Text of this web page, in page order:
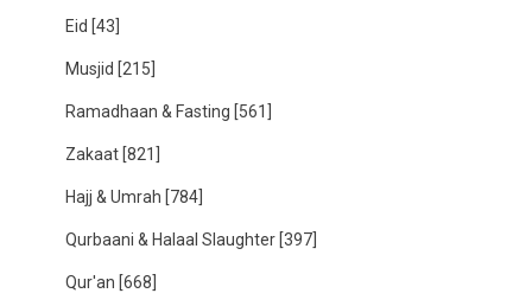
Eid [43]
Musjid [215]
Ramadhaan & Fasting [561]
Zakaat [821]
Hajj & Umrah [784]
Qurbaani & Halaal Slaughter [397]
Qur'an [668]